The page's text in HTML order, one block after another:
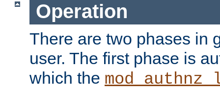
Operation
There are two phases in
user. The first phase is
which the